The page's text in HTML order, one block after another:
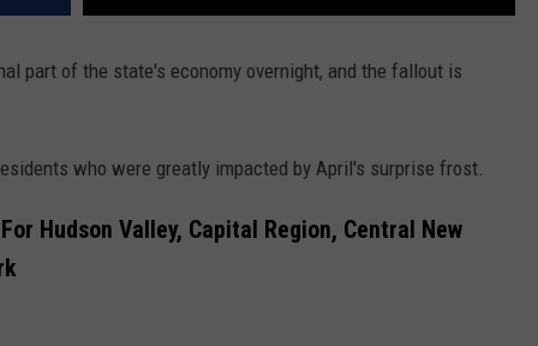
part of the state's economy overnight, and the fallout is
who were greatly impacted by April's surprise frost.
Hudson Valley, Capital Region, Central New